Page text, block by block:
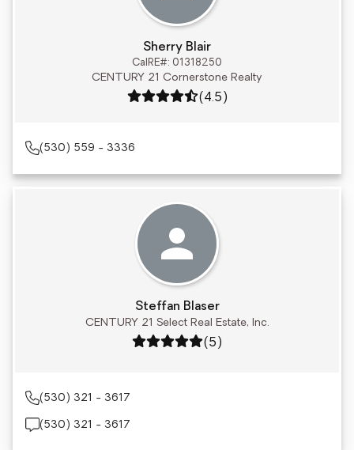
Sherry Blair
CalRE#: 01318250
CENTURY 21 Cornerstone Realty
Rating: 4.5 out of 5
(4.5)
(530) 559 - 3336
Steffan Blaser
CENTURY 21 Select Real Estate, Inc.
Rating: 5 out of 5
(5)
(530) 321 - 3617
(530) 321 - 3617